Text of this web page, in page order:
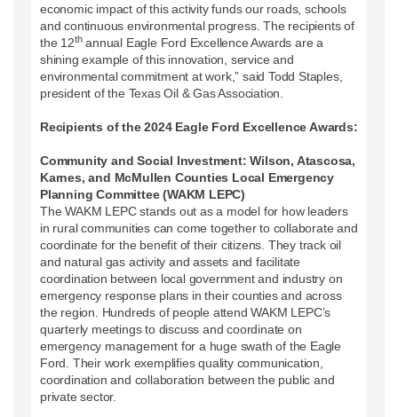
economic impact of this activity funds our roads, schools
and continuous environmental progress. The recipients of
the 12thannual Eagle Ford Excellence Awards are a
shining example of this innovation, service and
environmental commitment at work,” said Todd Staples,
president of the Texas Oil & Gas Association.
Recipients of the 2024 Eagle Ford Excellence Awards:
Community and Social Investment: Wilson, Atascosa,
Karnes, and McMullen Counties Local Emergency
Planning Committee (WAKM LEPC)
The WAKM LEPC stands out as a model for how leaders
in rural communities can come together to collaborate and
coordinate for the benefit of their citizens. They track oil
and natural gas activity and assets and facilitate
coordination between local government and industry on
emergency response plans in their counties and across
the region. Hundreds of people attend WAKM LEPC’s
quarterly meetings to discuss and coordinate on
emergency management for a huge swath of the Eagle
Ford. Their work exemplifies quality communication,
coordination and collaboration between the public and
private sector.